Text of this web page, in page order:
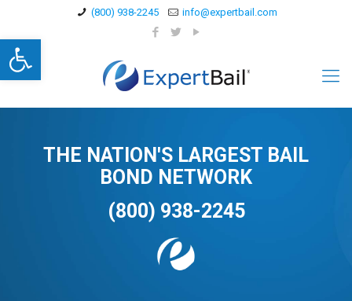
Open toolbar
(800) 938-2245 info@expertbail.com
THE NATION'S LARGEST BAIL
BOND NETWORK
(800) 938-2245